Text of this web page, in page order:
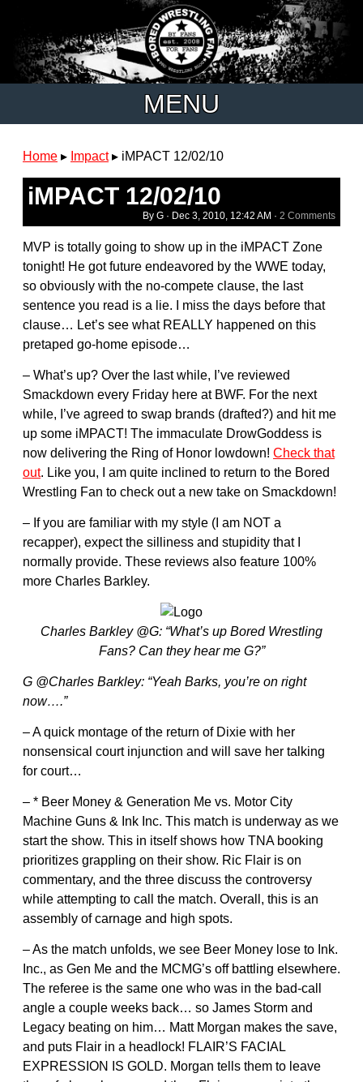
MENU
Home ▸ Impact▸ iMPACT 12/02/10
iMPACT 12/02/10
By G · Dec 3, 2010, 12:42 AM · 2 Comments
MVP is totally going to show up in the iMPACT Zone
tonight! He got future endeavored by the WWE today,
so obviously with the no-compete clause, the last
sentence you read is a lie. I miss the days before that
clause… Let’s see what REALLY happened on this
pretaped go-home episode…
– What’s up? Over the last while, I’ve reviewed
Smackdown every Friday here at BWF. For the next
while, I’ve agreed to swap brands (drafted?) and hit me
up some iMPACT! The immaculate DrowGoddess is
now delivering the Ring of Honor lowdown! Check that
out. Like you, I am quite inclined to return to the Bored
Wrestling Fan to check out a new take on Smackdown!
– If you are familiar with my style (I am NOT a
recapper), expect the silliness and stupidity that I
normally provide. These reviews also feature 100%
more Charles Barkley.
Charles Barkley @G: “What’s up Bored Wrestling
Fans? Can they hear me G?”
G @Charles Barkley: “Yeah Barks, you’re on right
now….”
– A quick montage of the return of Dixie with her
nonsensical court injunction and will save her talking
for court…
– * Beer Money & Generation Me vs. Motor City
Machine Guns & Ink Inc. This match is underway as we
start the show. This in itself shows how TNA booking
prioritizes grappling on their show. Ric Flair is on
commentary, and the three discuss the controversy
while attempting to call the match. Overall, this is an
assembly of carnage and high spots.
– As the match unfolds, we see Beer Money lose to Ink.
Inc., as Gen Me and the MCMG’s off battling elsewhere.
The referee is the same one who was in the bad-call
angle a couple weeks back… so James Storm and
Legacy beating on him… Matt Morgan makes the save,
and puts Flair in a headlock! FLAIR’S FACIAL
EXPRESSION IS GOLD. Morgan tells them to leave